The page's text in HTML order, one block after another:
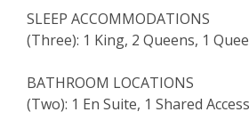
SLEEP ACCOMMODATIONS
(Three): 1 King, 2 Queens, 1
BATHROOM LOCATIONS
(Two): 1 En Suite, 1 Shared Access